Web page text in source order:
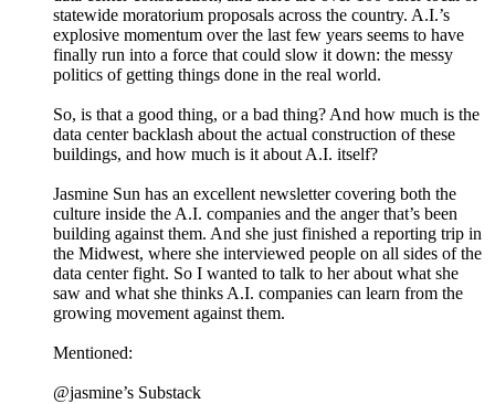
statewide moratorium proposals across the country. A.I.’s
explosive momentum over the last few years seems to have
finally run into a force that could slow it down: the messy
politics of getting things done in the real world.
So, is that a good thing, or a bad thing? And how much is the
data center backlash about the actual construction of these
buildings, and how much is it about A.I. itself?
Jasmine Sun has an excellent newsletter covering both the
culture inside the A.I. companies and the anger that’s been
building against them. And she just finished a reporting trip in
the Midwest, where she interviewed people on all sides of the
data center fight. So I wanted to talk to her about what she
saw and what she thinks A.I. companies can learn from the
growing movement against them.
Mentioned:
@jasmine’s Substack